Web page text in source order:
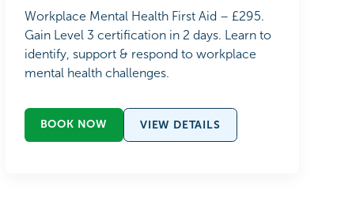
Workplace Mental Health First Aid – £295.
Gain Level 3 certification in 2 days. Learn to
identify, support & respond to workplace
mental health challenges.
BOOK NOW VIEW DETAILS